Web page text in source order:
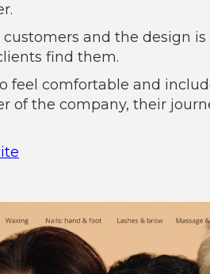
and the design
find them.
feel comfortable and
of the company, their